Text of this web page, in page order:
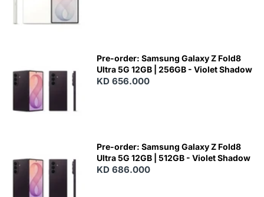
Pre-order: Samsung Galaxy Z Fold8
Ultra 5G 12GB | 256GB - Violet Shadow
KD 656.000
Pre-order: Samsung Galaxy Z Fold8
Ultra 5G 12GB | 512GB - Violet Shadow
KD 686.000